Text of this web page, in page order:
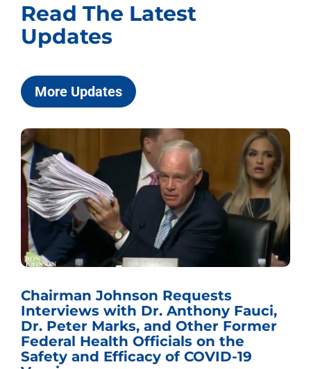
Read The Latest
Updates
More Updates
Chairman Johnson Requests
Interviews with Dr. Anthony Fauci,
Dr. Peter Marks, and Other Former
Federal Health Officials on the
Safety and Efficacy of COVID-19